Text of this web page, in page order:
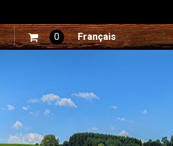
0 Français